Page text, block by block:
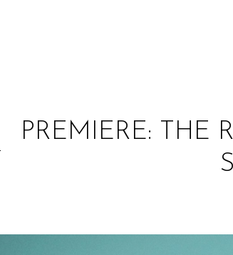
PREMIERE: THE